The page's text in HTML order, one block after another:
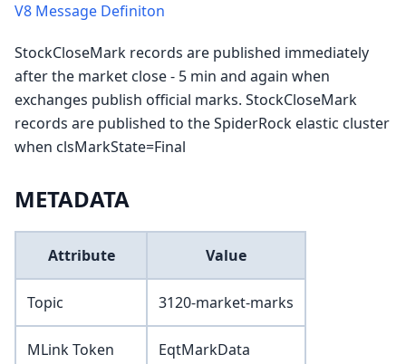
V8 Message Definiton
StockCloseMark records are published immediately
after the market close - 5 min and again when
exchanges publish official marks. StockCloseMark
records are published to the SpiderRock elastic cluster
when clsMarkState=Final
METADATA
Attribute Value
Topic 3120-market-marks
MLink Token EqtMarkData